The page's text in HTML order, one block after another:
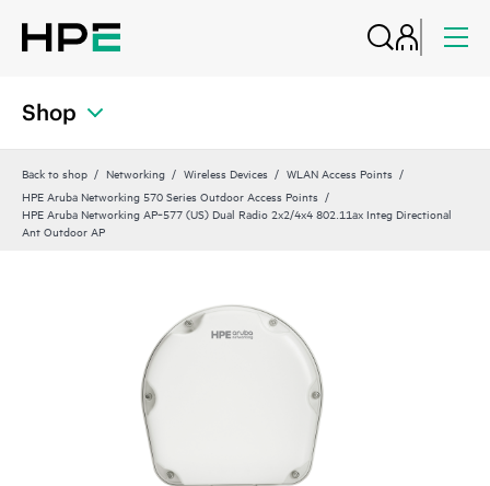
Shop
Back to shop Networking Wireless Devices
WLAN Access Points
HPE Aruba Networking 570 Series Outdoor Access Points
HPE Aruba Networking AP‑577 (US) Dual Radio 2x2/4x4 802.11ax Integ Directional
Ant Outdoor AP